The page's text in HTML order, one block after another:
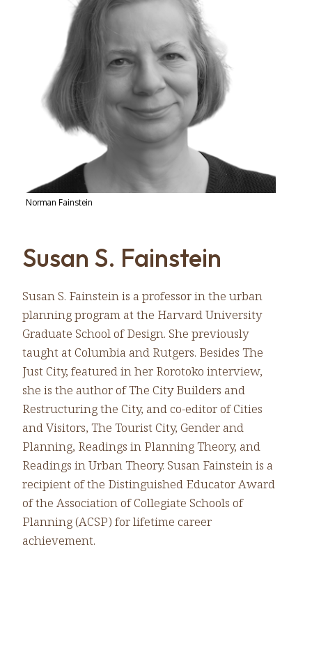
Norman Fainstein
Susan S. Fainstein
Susan S. Fainstein is a professor in the urban
planning program at the Harvard University
Graduate School of Design. She previously
taught at Columbia and Rutgers. Besides The
Just City, featured in her Rorotoko interview,
she is the author of The City Builders and
Restructuring the City, and co-editor of Cities
and Visitors, The Tourist City, Gender and
Planning, Readings in Planning Theory, and
Readings in Urban Theory. Susan Fainstein is a
recipient of the Distinguished Educator Award
of the Association of Collegiate Schools of
Planning (ACSP) for lifetime career
achievement.